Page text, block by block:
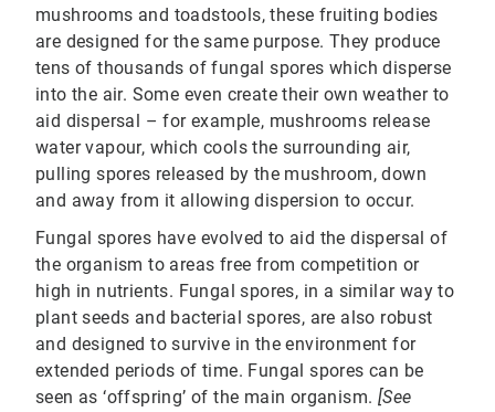
mushrooms and toadstools, these fruiting bodies
are designed for the same purpose. They produce
tens of thousands of fungal spores which disperse
into the air. Some even create their own weather to
aid dispersal – for example, mushrooms release
water vapour, which cools the surrounding air,
pulling spores released by the mushroom, down
and away from it allowing dispersion to occur.
Fungal spores have evolved to aid the dispersal of
the organism to areas free from competition or
high in nutrients. Fungal spores, in a similar way to
plant seeds and bacterial spores, are also robust
and designed to survive in the environment for
extended periods of time. Fungal spores can be
seen as ‘offspring’ of the main organism. [See